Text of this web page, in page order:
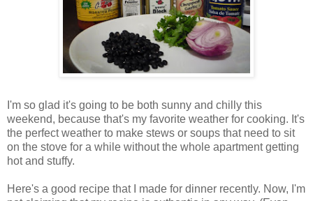
I'm so glad it's going to be both sunny and chilly this
weekend, because that's my favorite weather for cooking. It's
the perfect weather to make stews or soups that need to sit
on the stove for a while without the whole apartment getting
hot and stuffy.
Here's a good recipe that I made for dinner recently. Now, I'm